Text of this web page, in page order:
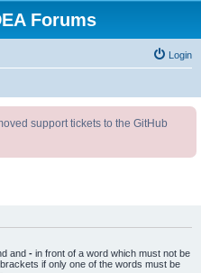
Forums
Login
support tickets to the GitHub
and - in front of a word which must not be
if only one of the words must be